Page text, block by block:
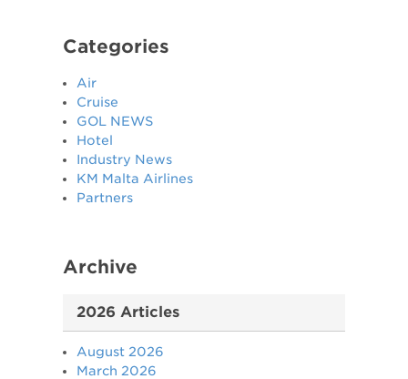
Categories
Air
Cruise
GOL NEWS
Hotel
Industry News
KM Malta Airlines
Partners
Archive
2026 Articles
August 2026
March 2026